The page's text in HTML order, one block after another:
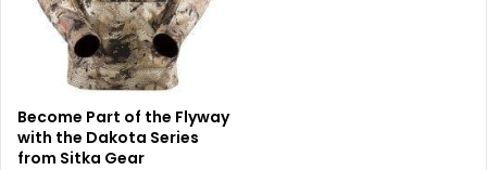
Become Part of the Flyway
with the Dakota Series
from Sitka Gear